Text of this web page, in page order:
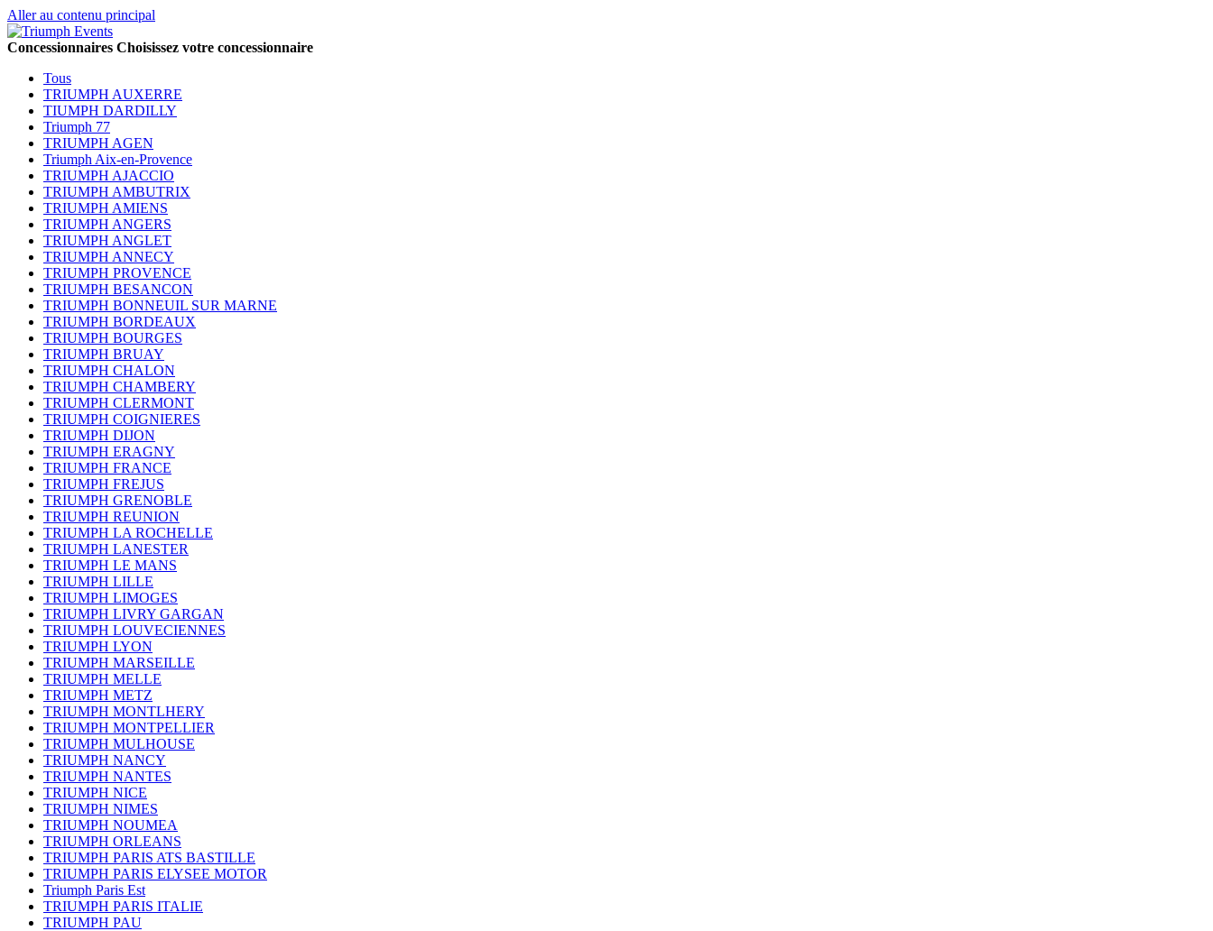
Aller au contenu principal
Concessionnaires Choisissez votre concessionnaire
Tous
TRIUMPH AUXERRE
TIUMPH DARDILLY
Triumph 77
TRIUMPH AGEN
Triumph Aix-en-Provence
TRIUMPH AJACCIO
TRIUMPH AMBUTRIX
TRIUMPH AMIENS
TRIUMPH ANGERS
TRIUMPH ANGLET
TRIUMPH ANNECY
TRIUMPH PROVENCE
TRIUMPH BESANCON
TRIUMPH BONNEUIL SUR MARNE
TRIUMPH BORDEAUX
TRIUMPH BOURGES
TRIUMPH BRUAY
TRIUMPH CHALON
TRIUMPH CHAMBERY
TRIUMPH CLERMONT
TRIUMPH COIGNIERES
TRIUMPH DIJON
TRIUMPH ERAGNY
TRIUMPH FRANCE
TRIUMPH FREJUS
TRIUMPH GRENOBLE
TRIUMPH REUNION
TRIUMPH LA ROCHELLE
TRIUMPH LANESTER
TRIUMPH LE MANS
TRIUMPH LILLE
TRIUMPH LIMOGES
TRIUMPH LIVRY GARGAN
TRIUMPH LOUVECIENNES
TRIUMPH LYON
TRIUMPH MARSEILLE
TRIUMPH MELLE
TRIUMPH METZ
TRIUMPH MONTLHERY
TRIUMPH MONTPELLIER
TRIUMPH MULHOUSE
TRIUMPH NANCY
TRIUMPH NANTES
TRIUMPH NICE
TRIUMPH NIMES
TRIUMPH NOUMEA
TRIUMPH ORLEANS
TRIUMPH PARIS ATS BASTILLE
TRIUMPH PARIS ELYSEE MOTOR
Triumph Paris Est
TRIUMPH PARIS ITALIE
TRIUMPH PAU